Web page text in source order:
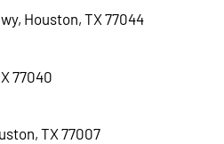
Houston, TX 77044
77040
TX 77007